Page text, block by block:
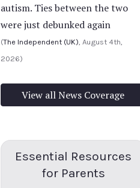
autism. Ties between the two
were just debunked again
(The Independent (UK) , August 4th,
2026)
View all News Coverage
Essential Resources
for Parents